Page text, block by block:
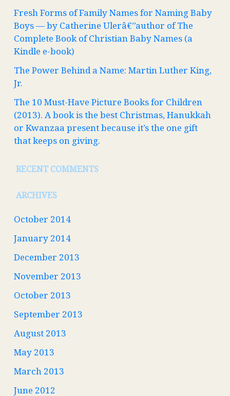
Fresh Forms of Family Names for Naming Baby
Boys — by Catherine Ulerâ€”author of The
Complete Book of Christian Baby Names (a
Kindle e-book)
The Power Behind a Name: Martin Luther King,
Jr.
The 10 Must-Have Picture Books for Children
(2013). A book is the best Christmas, Hanukkah
or Kwanzaa present because it’s the one gift
that keeps on giving.
RECENT COMMENTS
ARCHIVES
October 2014
January 2014
December 2013
November 2013
October 2013
September 2013
August 2013
May 2013
March 2013
June 2012